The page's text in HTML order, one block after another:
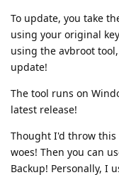
To update, you take
using your original
using the avbroot
update!
The tool runs on
latest release!
Thought I'd throw this
woes! Then you can
Backup! Personally, I